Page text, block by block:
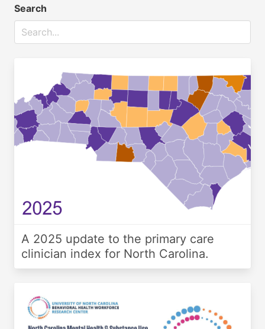
Search
A 2025 update to the primary care
clinician index for North Carolina.